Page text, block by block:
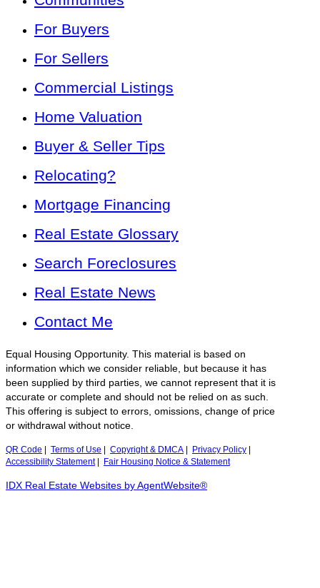
For Buyers
For Sellers
Commercial Listings
Home Valuation
Buyer & Seller Tips
Relocating?
Mortgage Financing
Real Estate Glossary
Search Foreclosures
Real Estate News
Contact Me
Equal Housing Opportunity. This material is based on
information which we consider reliable, but because it has
been supplied by third parties, we cannot represent that it is
accurate or complete and should not be relied on as such.
This offering is subject to errors, omissions, change of price
or withdrawal without notice.
QR Code Terms of Use Copyright & DMCA Privacy Policy
Accessibility Statement| Fair Housing Notice & Statement
IDX Real Estate Websites by AgentWebsite®